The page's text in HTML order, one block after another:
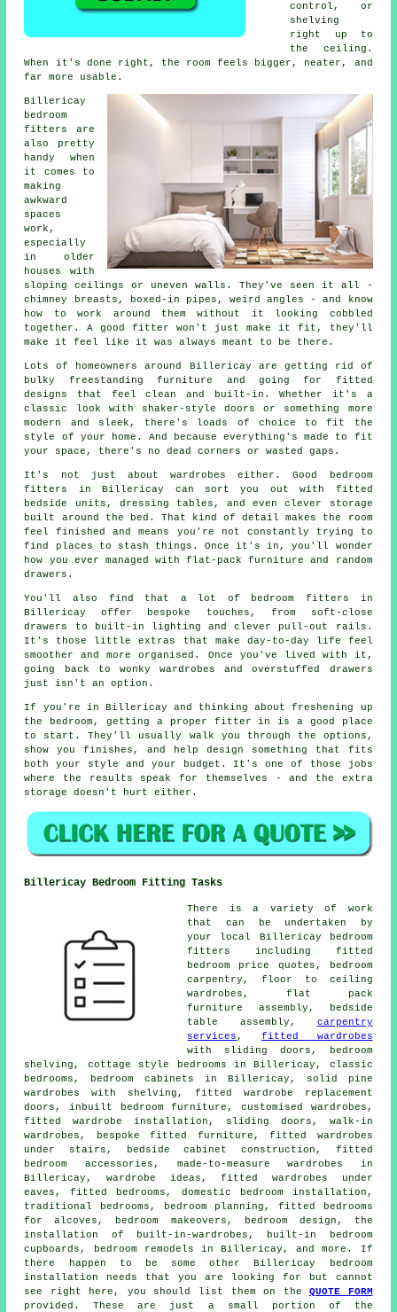
control, or
shelving
right up to
the ceiling.
When it's done right, the room feels bigger, neater, and
far more usable.
Billericay
bedroom
fitters are
also pretty
handy when
it comes to
making
awkward
spaces
work,
especially
in older
houses with
sloping ceilings or uneven walls. They've seen it all -
chimney breasts, boxed-in pipes, weird angles - and know
how to work around them without it looking cobbled
together. A good fitter won't just make it fit, they'll
make it feel like it was always meant to be there.
Lots of homeowners around Billericay are getting rid of
bulky freestanding furniture and going for fitted
designs that feel clean and built-in. Whether it's a
classic look with shaker-style doors or something more
modern and sleek, there's loads of choice to fit the
style of your home. And because everything's made to fit
your space, there's no dead corners or wasted gaps.
It's not just about wardrobes either. Good bedroom
fitters in Billericay can sort you out with fitted
bedside units, dressing tables, and even clever storage
built around the bed. That kind of detail makes the room
feel finished and means you're not constantly trying to
find places to stash things. Once it's in, you'll wonder
how you ever managed with flat-pack furniture and random
drawers.
You'll also find that a lot of bedroom fitters in
Billericay offer bespoke touches, from soft-close
drawers to built-in lighting and clever pull-out rails.
It's those little extras that make day-to-day life feel
smoother and more organised. Once you've lived with it,
going back to wonky wardrobes and overstuffed drawers
just isn't an option.
If you're in Billericay and thinking about freshening up
the bedroom, getting a proper fitter in is a good place
to start. They'll usually walk you through the options,
show you finishes, and help design something that fits
both your style and your budget. It's one of those jobs
where the results speak for themselves - and the extra
storage doesn't hurt either.
Billericay Bedroom Fitting Tasks
There is a variety of work
that can be undertaken by
your local Billericay bedroom
fitters including fitted
bedroom price quotes, bedroom
carpentry, floor to ceiling
wardrobes, flat pack
furniture assembly, bedside
table assembly, carpentry
services , fitted wardrobes
with sliding doors, bedroom
shelving, cottage style bedrooms in Billericay, classic
bedrooms, bedroom cabinets in Billericay, solid pine
wardrobes with shelving, fitted wardrobe replacement
doors, inbuilt bedroom furniture, customised wardrobes,
fitted wardrobe installation, sliding doors, walk-in
wardrobes, bespoke fitted furniture, fitted wardrobes
under stairs, bedside cabinet construction, fitted
bedroom accessories, made-to-measure wardrobes in
Billericay, wardrobe ideas, fitted wardrobes under
eaves, fitted bedrooms, domestic bedroom installation,
traditional bedrooms, bedroom planning, fitted bedrooms
for alcoves, bedroom makeovers, bedroom design, the
installation of built-in-wardrobes, built-in bedroom
cupboards, bedroom remodels in Billericay, and more. If
there happen to be some other Billericay bedroom
installation needs that you are looking for but cannot
see right here, you should list them on theQUOTE FORM
provided. These are just a small portion of the